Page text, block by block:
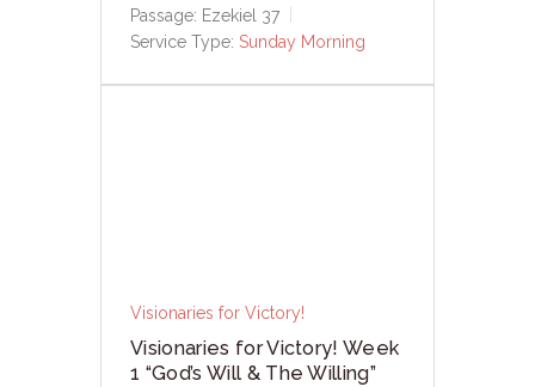
Passage: Ezekiel 37
Service Type: Sunday Morning
Visionaries for Victory!
Visionaries for Victory! Week
1 “God’s Will & The Willing”